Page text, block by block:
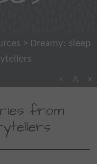
> Dreamy: sleep
A ×
from